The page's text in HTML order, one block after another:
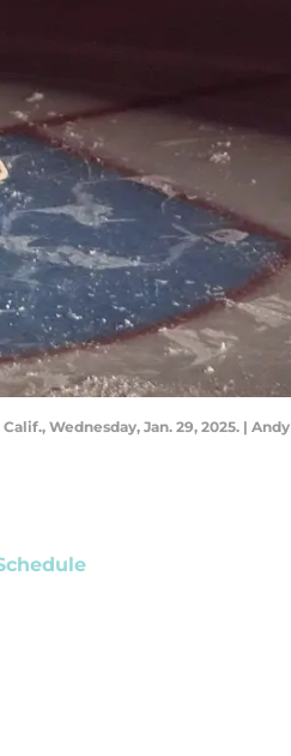
Wednesday, Jan. 29, 2025. | Andy